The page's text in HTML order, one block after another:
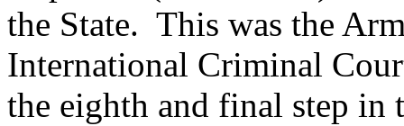
the State. This was the
International Criminal
the eighth and final step in